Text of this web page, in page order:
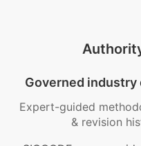
Governed
Expert-guided
& revision